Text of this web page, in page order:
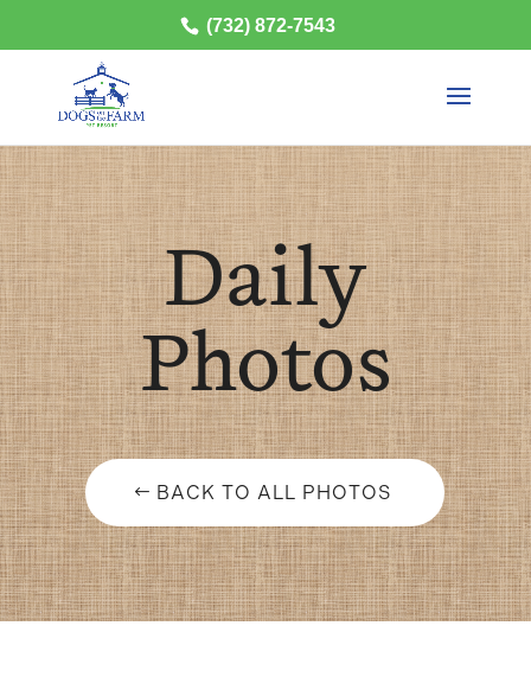
(732) 872-7543
Daily
Photos
BACK TO ALL PHOTOS